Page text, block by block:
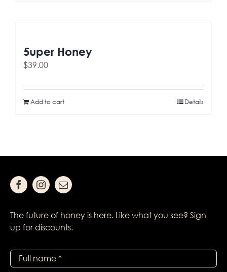
5uper Honey
$39.00
Add to cart Details
The future of honey is here. Like what you see? Sign
up for discounts.